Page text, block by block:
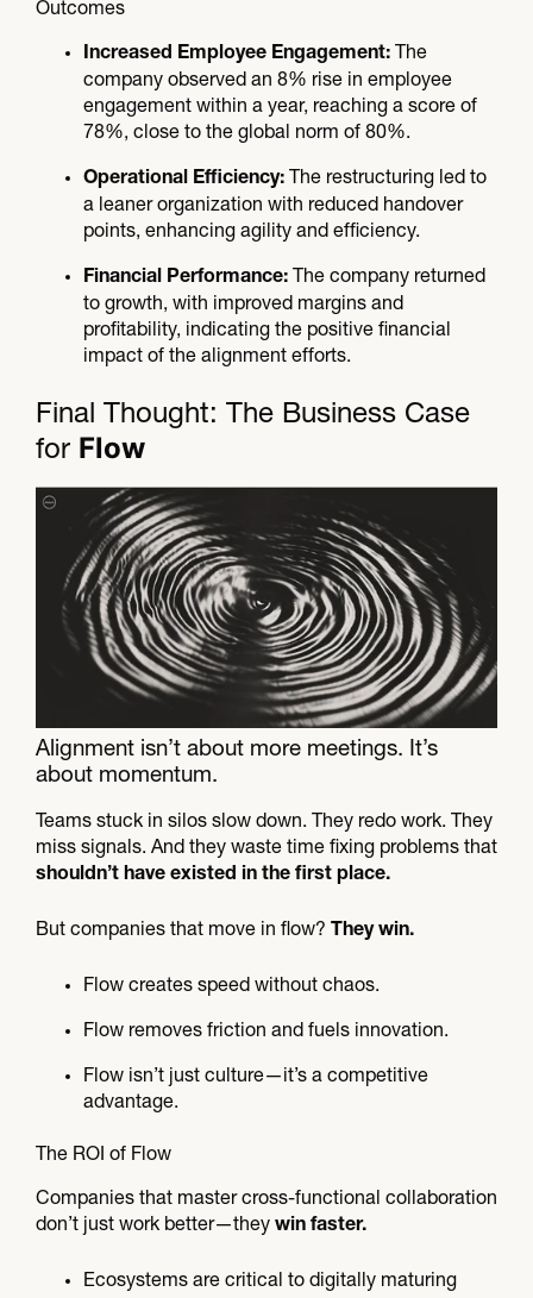
Outcomes
Increased Employee Engagement: The
company observed an 8% rise in employee
engagement within a year, reaching a score of
78%, close to the global norm of 80%.
Operational Efficiency: The restructuring led to
a leaner organization with reduced handover
points, enhancing agility and efficiency.
Financial Performance: The company returned
to growth, with improved margins and
profitability, indicating the positive financial
impact of the alignment efforts.
Final Thought: The Business Case
for Flow
Alignment isn’t about more meetings. It’s
about momentum.​
Teams stuck in silos slow down. They redo work. They
miss signals. And they waste time fixing problems that
shouldn’t have existed in the first place.
But companies that move in flow? They win.
Flow creates speed without chaos.
Flow removes friction and fuels innovation.
Flow isn’t just culture—it’s a competitive
advantage.
The ROI of Flow​
Companies that master cross-functional collaboration
don’t just work better—they win faster.
Ecosystems are critical to digitally maturing